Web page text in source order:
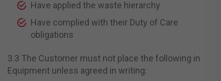
Have applied the waste hierarchy
Have complied with their Duty of Care
obligations
3.3 The Customer must not place the following in
Equipment unless agreed in writing: